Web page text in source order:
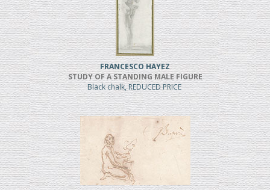
FRANCESCO HAYEZ
STUDY OF A STANDING MALE FIGURE
Black chalk, REDUCED PRICE